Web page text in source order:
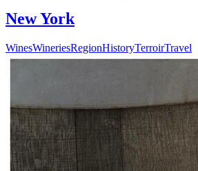
New York
WinesWineriesRegionHistoryTerroirTravel